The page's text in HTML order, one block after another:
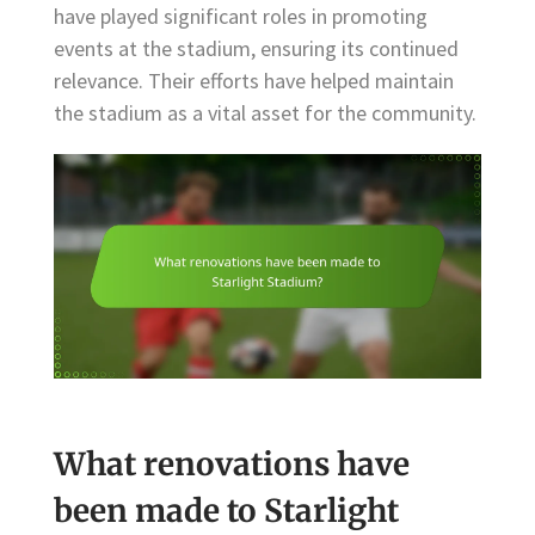
have played significant roles in promoting
events at the stadium, ensuring its continued
relevance. Their efforts have helped maintain
the stadium as a vital asset for the community.
What renovations have
been made to Starlight